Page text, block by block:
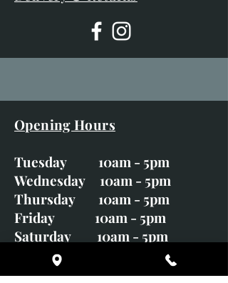
Opening Hours
Tuesday 10am - 5pm
Wednesday 10am - 5pm
Thursday 10am - 5pm
Friday 10am - 5pm
Saturday 10am - 5pm
Sunday CLOSED
Monday CLOSED